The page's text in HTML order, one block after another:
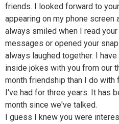
friends. I looked forward to
appearing on my phone screen
always smiled when I read your
messages or opened your
always laughed together. I have
inside jokes with you from our
month friendship than I do with
I've had for three years. It has
month since we've talked.
I guess I knew you were